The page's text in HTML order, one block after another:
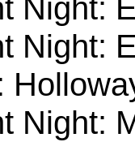
Night:
Night:
Night: